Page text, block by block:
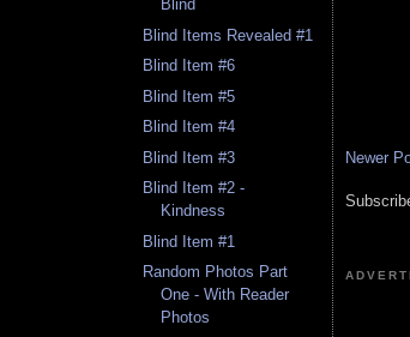
Blind
Blind Items Revealed #1
Blind Item #6
Blind Item #5
Blind Item #4
Blind Item #3
Blind Item #2 -
Kindness
Blind Item #1
Random Photos Part
One - With Reader
Photos
Newer